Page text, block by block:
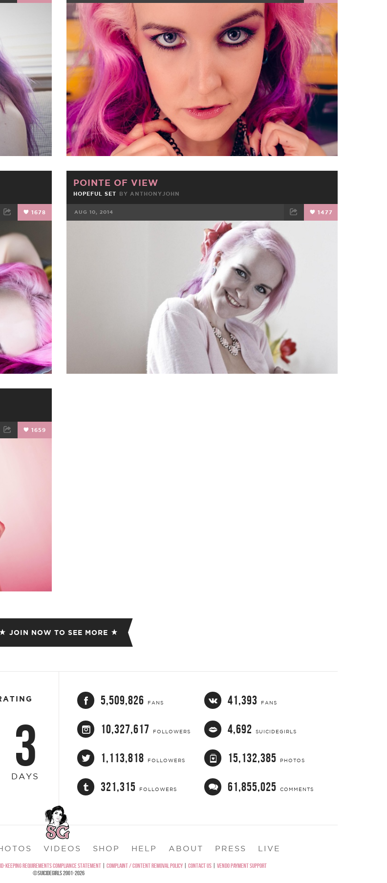
FACEBOOK TWEET EMAIL
1678
EMAIL
POINTE OF VIEW
HOPEFUL SET BY ANTHONYJOHN
AUG 10, 2014 1477
TWEET
1659
JOIN NOW TO SEE MORE
3
DAYS
5,509,826 FANS 41,393 FANS
10,327,617 FOLLOWERS 4,692 SUICIDEGIRLS
1,113,818 FOLLOWERS 15,132,385 PHOTOS
321,315 FOLLOWERS 61,855,025 COMMENTS
VIDEOS SHOP HELP ABOUT PRESS LIVE
KEEPING REQUIREMENTS COMPLIANCE STATEMENT COMPLAINT / CONTENT REMOVAL POLICY CONTACT US
VENDO PAYMENT SUPPORT
©SUICIDEGIRLS 2001-2026